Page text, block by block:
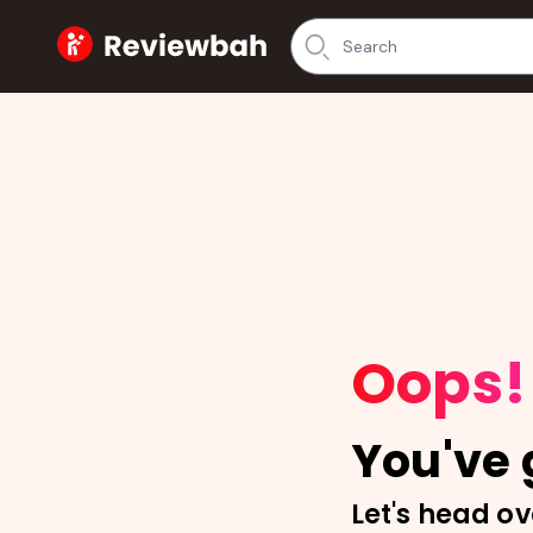
Home
Oops!
You've
Let's head